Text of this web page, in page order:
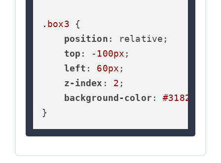
.box3 {
position : relative;
top : - 100px ;
left : 60px ;
z-index : 2 ;
background-color : #3182ce
}